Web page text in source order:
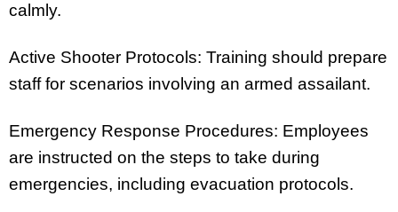
calmly.
Active Shooter Protocols: Training should prepare
staff for scenarios involving an armed assailant.
Emergency Response Procedures: Employees
are instructed on the steps to take during
emergencies, including evacuation protocols.